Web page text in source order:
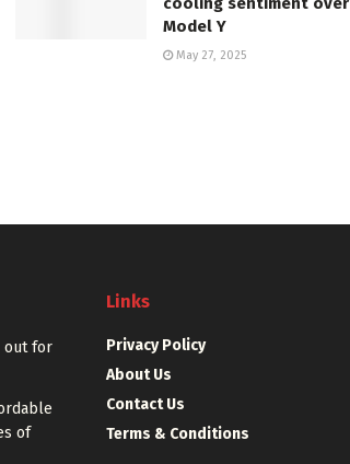
Model Y
May 27, 2025
out for
of
Links
Privacy Policy
About Us
Contact Us
Terms & Conditions